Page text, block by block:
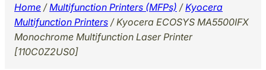
Home /Multifunction Printers (MFPs) /Kyocera
Multifunction Printers / Kyocera ECOSYS MA5500IFX
Monochrome Multifunction Laser Printer
[110C0Z2US0]